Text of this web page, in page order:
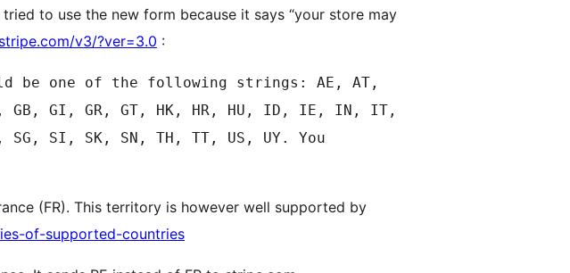
to use the new form because it says “your store may
v3/?ver=3.0 :
be one of the following strings: AE, AT,
GB, GI, GR, GT, HK, HR, HU, ID, IE, IN, IT,
SI, SK, SN, TH, TT, US, UY. You
(FR). This territory is however well supported by
of-supported-countries